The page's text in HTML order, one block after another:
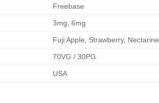
Freebase
3mg, 6mg
Fuji Apple, Strawberry, Nectarine
70VG / 30PG
USA